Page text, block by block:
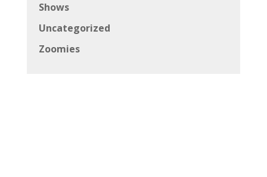
Shows
Uncategorized
Zoomies